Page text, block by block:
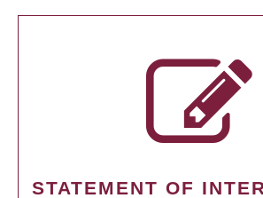
STATEMENT OF